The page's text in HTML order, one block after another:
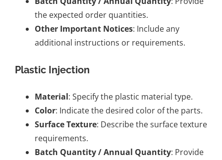
the expected order quantities.
Other Important Notices: Include any
additional instructions or requirements.
Plastic Injection
Material: Specify the plastic material type.
Color: Indicate the desired color of the parts.
Surface Texture: Describe the surface texture
requirements.
Batch Quantity / Annual Quantity: Provide